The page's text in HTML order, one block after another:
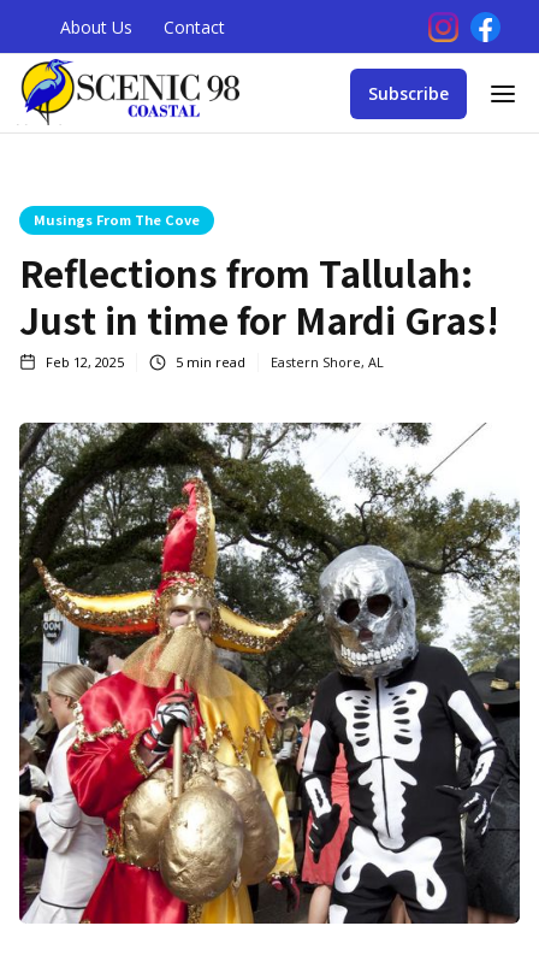
About Us Contact
Subscribe
Musings From The Cove
Reflections from Tallulah:
Just in time for Mardi Gras!
Feb 12, 2025 5 min read Eastern Shore, AL